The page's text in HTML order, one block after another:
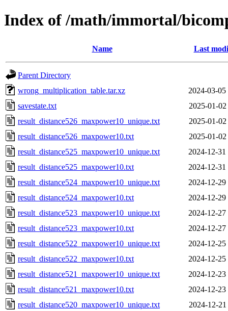
Index of /math/immortal/
Name Last
Parent Directory
wrong_multiplication_table.tar.xz
2024-03-05
savestate.txt
2025-01-02
result_distance526_maxpower10_unique.txt
2025-01-02
result_distance526_maxpower10.txt
2025-01-02
result_distance525_maxpower10_unique.txt
2024-12-31
result_distance525_maxpower10.txt
2024-12-31
result_distance524_maxpower10_unique.txt
2024-12-29
result_distance524_maxpower10.txt
2024-12-29
result_distance523_maxpower10_unique.txt
2024-12-27
result_distance523_maxpower10.txt
2024-12-27
result_distance522_maxpower10_unique.txt
2024-12-25
result_distance522_maxpower10.txt
2024-12-25
result_distance521_maxpower10_unique.txt
2024-12-23
result_distance521_maxpower10.txt
2024-12-23
result_distance520_maxpower10_unique.txt
2024-12-21